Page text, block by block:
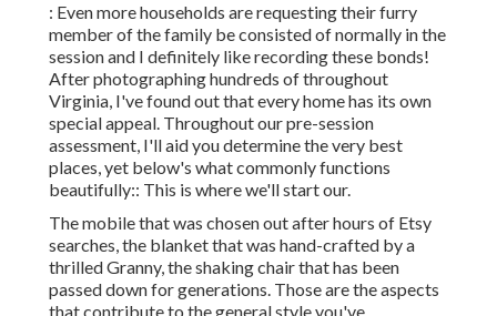
: Even more households are requesting their furry
member of the family be consisted of normally in the
session and I definitely like recording these bonds!
After photographing hundreds of throughout
Virginia, I've found out that every home has its own
special appeal. Throughout our pre-session
assessment, I'll aid you determine the very best
places, yet below's what commonly functions
beautifully:: This is where we'll start our.
The mobile that was chosen out after hours of Etsy
searches, the blanket that was hand-crafted by a
thrilled Granny, the shaking chair that has been
passed down for generations. Those are the aspects
that contribute to the general style you've